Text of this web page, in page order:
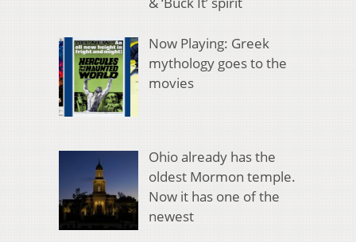
Now Playing: Greek
mythology goes to the
movies
Ohio already has the
oldest Mormon temple.
Now it has one of the
newest